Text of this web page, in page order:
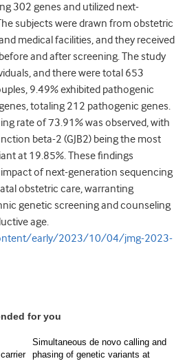
302 genes and utilized next-
subjects were drawn from obstetric
medical facilities, and they received
and after screening. The study
and there were total 653
9.49% exhibited pathogenic
totaling 212 pathogenic genes.
rate of 73.91% was observed, with
beta-2 (GJB2) being the most
at 19.85%. These findings
of next-generation sequencing
obstetric care, warranting
genetic screening and counseling
age.
early/2023/10/04/jmg-2023-
for you
Simultaneous de novo calling and
phasing of genetic variants at